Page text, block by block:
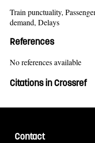
Train punctuality,
demand, Delays
References
No references available
Citations in Crossref
Contact